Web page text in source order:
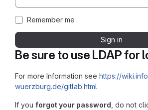
Be sure to use LDAP for
For more Information see https://
wuerzburg.de/gitlab.html
If you forgot your password , do not
Remember me
Sign in